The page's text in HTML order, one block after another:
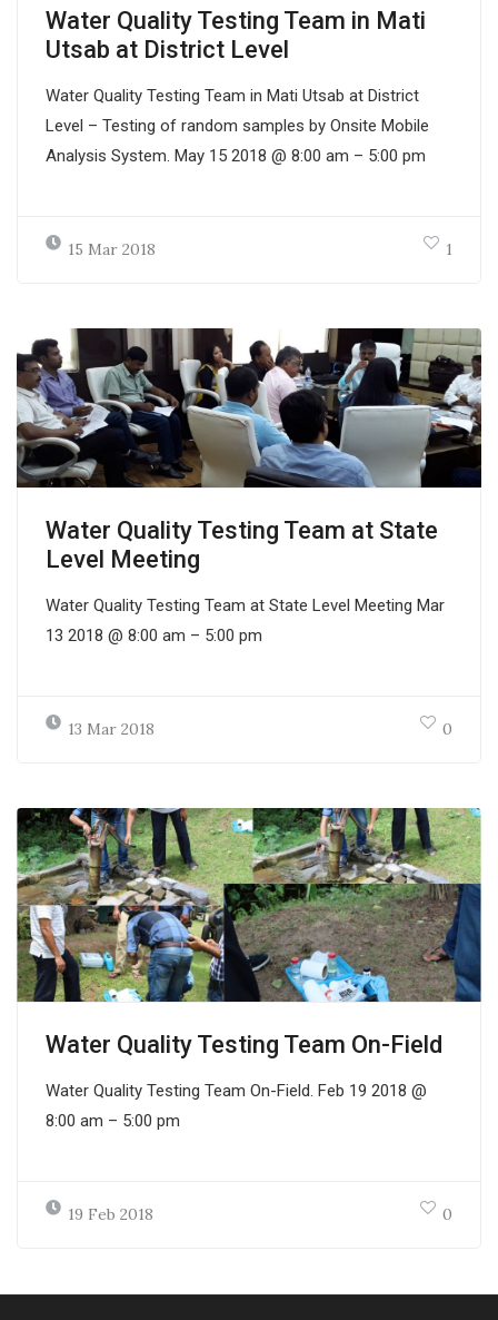
Water Quality Testing Team in Mati
Utsab at District Level
Water Quality Testing Team in Mati Utsab at District
Level – Testing of random samples by Onsite Mobile
Analysis System. May 15 2018 @ 8:00 am – 5:00 pm
15 Mar 2018 1
Water Quality Testing Team at State
Level Meeting
Water Quality Testing Team at State Level Meeting Mar
13 2018 @ 8:00 am – 5:00 pm
13 Mar 2018 0
Water Quality Testing Team On-Field
Water Quality Testing Team On-Field. Feb 19 2018 @
8:00 am – 5:00 pm
19 Feb 2018 0